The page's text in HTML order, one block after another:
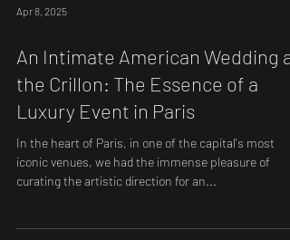
An Intimate American Wedding at
the Crillon: The Essence of a
Luxury Event in Paris
In the heart of Paris, in one of the capital's most
iconic venues, we had the immense pleasure of